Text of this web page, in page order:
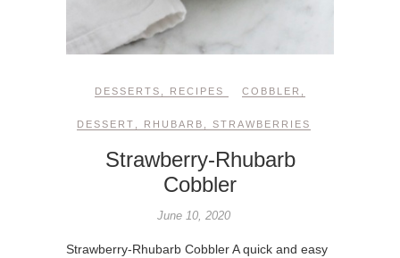
DESSERTS RECIPES COBBLER
DESSERT RHUBARB STRAWBERRIES
Strawberry-Rhubarb
Cobbler
June 10, 2020
Strawberry-Rhubarb Cobbler A quick and easy